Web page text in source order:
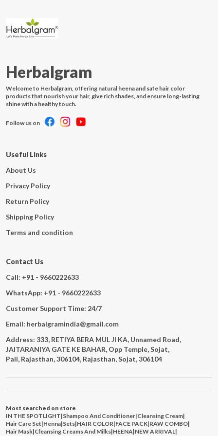
Herbalgram
Welcome to Herbalgram, offering natural heena and safe hair color
products that nourish your hair, give rich shades, and ensure long-lasting
shine with a healthy touch.
Follow us on
Useful Links
About Us
Privacy Policy
Return Policy
Shipping Policy
Terms and condition
Contact Us
Call: +91 - 9660222633
WhatsApp: +91 - 9660222633
Customer Support Time: 24/7
Email: herbalgramindia@gmail.com
Address: 333, RETIYA BERA MUL JI KA, Unnamed Road,
JAITARANIYA GATE KE BAHAR, Opp Temple, Sojat,
Pali, Rajasthan, 306104, Rajasthan, Sojat, 306104
Most searched on store
IN THE SPOTLIGHT|Shampoo And Conditioner|Cleansing Cream|
Hair Care Set|Henna|Sets|HAIR COLOR|FACE PACK|RAW COMBO|
Hair Mask|Cleansing Creams And Milks|HEENA|NEW ARRIVAL|